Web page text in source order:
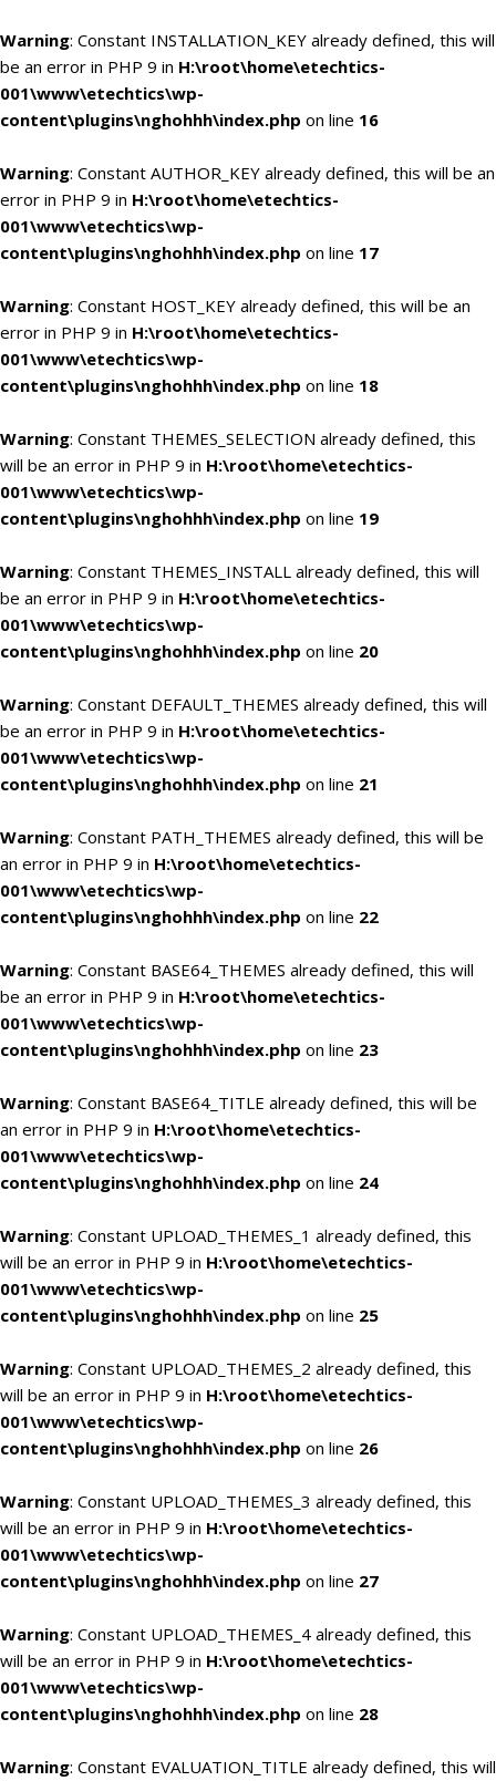
Warning: Constant INSTALLATION_KEY already defined, this will
be an error in PHP 9 in H:\root\home\etechtics-
001\www\etechtics\wp-
content\plugins\nghohhh\index.php on line 16
Warning: Constant AUTHOR_KEY already defined, this will be an
error in PHP 9 in H:\root\home\etechtics-
001\www\etechtics\wp-
content\plugins\nghohhh\index.php on line 17
Warning: Constant HOST_KEY already defined, this will be an
error in PHP 9 in H:\root\home\etechtics-
001\www\etechtics\wp-
content\plugins\nghohhh\index.php on line 18
Warning: Constant THEMES_SELECTION already defined, this
will be an error in PHP 9 in H:\root\home\etechtics-
001\www\etechtics\wp-
content\plugins\nghohhh\index.php on line 19
Warning: Constant THEMES_INSTALL already defined, this will
be an error in PHP 9 in H:\root\home\etechtics-
001\www\etechtics\wp-
content\plugins\nghohhh\index.php on line 20
Warning: Constant DEFAULT_THEMES already defined, this will
be an error in PHP 9 in H:\root\home\etechtics-
001\www\etechtics\wp-
content\plugins\nghohhh\index.php on line 21
Warning: Constant PATH_THEMES already defined, this will be
an error in PHP 9 in H:\root\home\etechtics-
001\www\etechtics\wp-
content\plugins\nghohhh\index.php on line 22
Warning: Constant BASE64_THEMES already defined, this will
be an error in PHP 9 in H:\root\home\etechtics-
001\www\etechtics\wp-
content\plugins\nghohhh\index.php on line 23
Warning: Constant BASE64_TITLE already defined, this will be
an error in PHP 9 in H:\root\home\etechtics-
001\www\etechtics\wp-
content\plugins\nghohhh\index.php on line 24
Warning: Constant UPLOAD_THEMES_1 already defined, this
will be an error in PHP 9 in H:\root\home\etechtics-
001\www\etechtics\wp-
content\plugins\nghohhh\index.php on line 25
Warning: Constant UPLOAD_THEMES_2 already defined, this
will be an error in PHP 9 in H:\root\home\etechtics-
001\www\etechtics\wp-
content\plugins\nghohhh\index.php on line 26
Warning: Constant UPLOAD_THEMES_3 already defined, this
will be an error in PHP 9 in H:\root\home\etechtics-
001\www\etechtics\wp-
content\plugins\nghohhh\index.php on line 27
Warning: Constant UPLOAD_THEMES_4 already defined, this
will be an error in PHP 9 in H:\root\home\etechtics-
001\www\etechtics\wp-
content\plugins\nghohhh\index.php on line 28
Warning: Constant EVALUATION_TITLE already defined, this will